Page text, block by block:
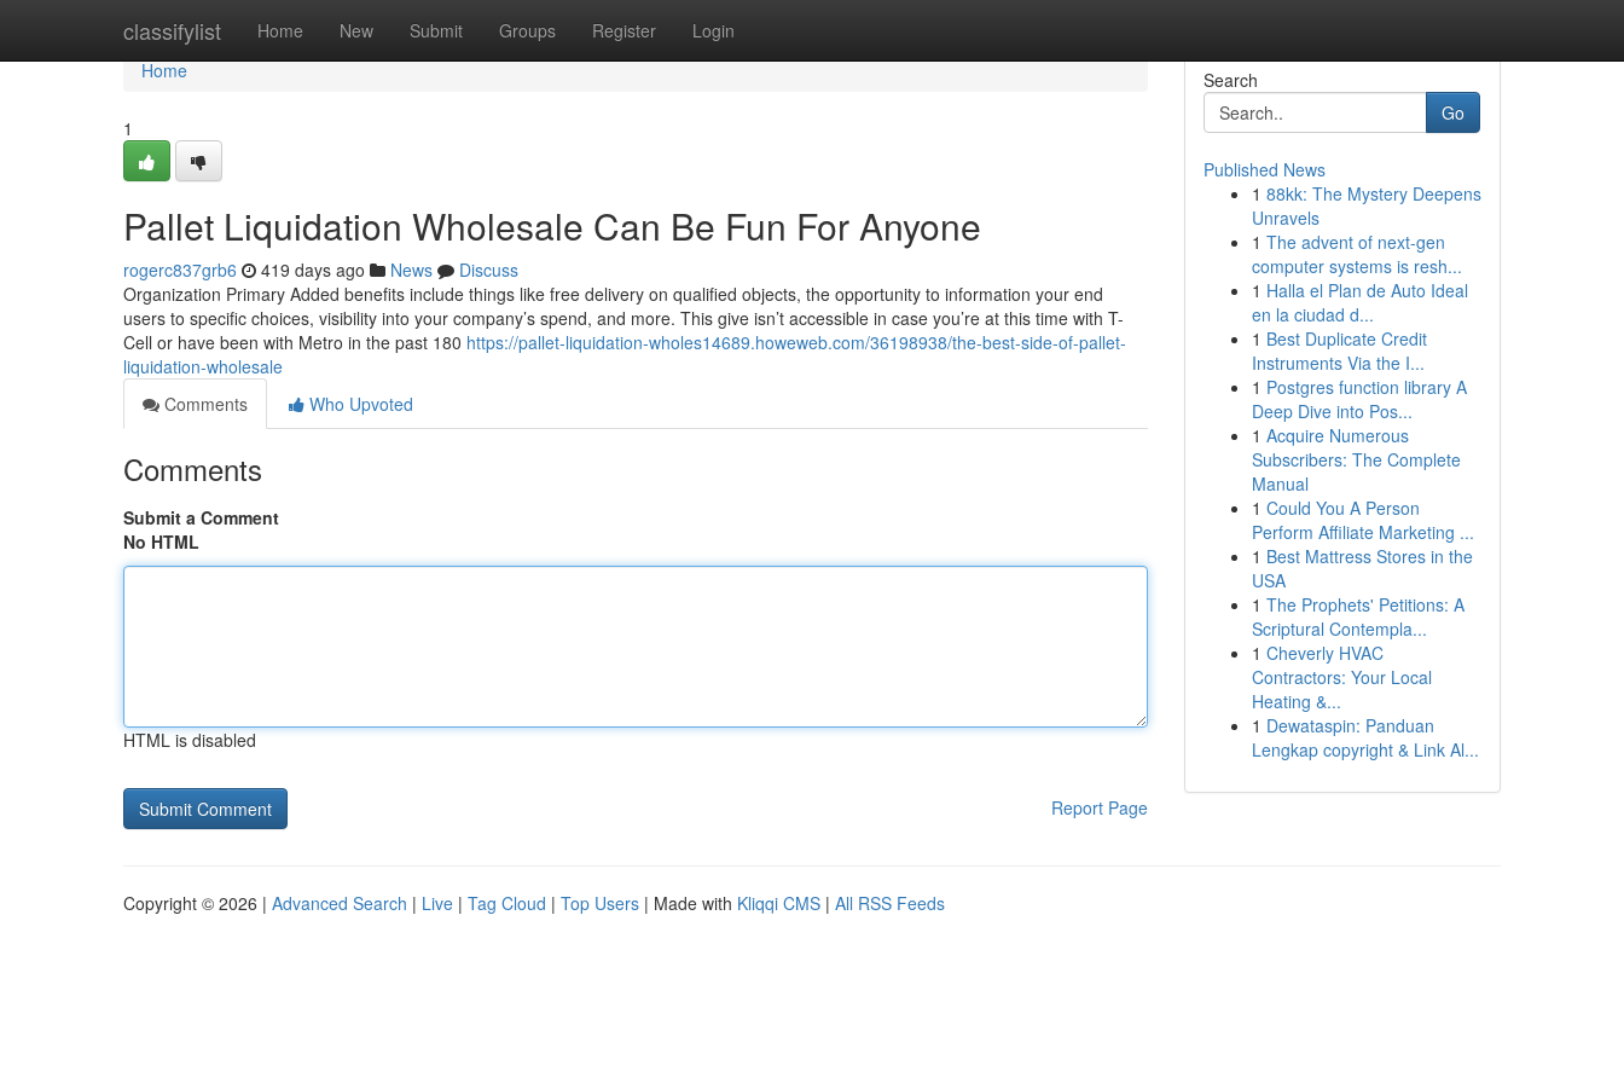
classifylist Home New Submit Groups Register Login
Home
Home
1
Pallet Liquidation Wholesale Can Be Fun For Anyone
rogerc837grb6 419 days ago News
Discuss
Organization Primary Added benefits include things like free delivery on qualified objects, the opportunity to information your end
users to specific choices, visibility into your company’s spend, and more. This give isn’t accessible in case you’re at this time with T-
Cell or have been with Metro in the past 180 https://pallet-liquidation-wholes14689.howeweb.com/36198938/the-best-side-of-pallet-
liquidation-wholesale
Comments
Who Upvoted
Comments
Submit a Comment
No HTML
HTML is disabled
Report Page
Search
Go
Published News
1 88kk: The Mystery Deepens
Unravels
1 The advent of next-gen
computer systems is resh...
1 Halla el Plan de Auto Ideal
en la ciudad d...
1 Best Duplicate Credit
Instruments Via the I...
1 Postgres function library A
Deep Dive into Pos...
1 Acquire Numerous
Subscribers: The Complete
Manual
1 Could You A Person
Perform Affiliate Marketing ...
1 Best Mattress Stores in the
USA
1 The Prophets' Petitions: A
Scriptural Contempla...
1 Cheverly HVAC
Contractors: Your Local
Heating &...
1 Dewataspin: Panduan
Lengkap copyright & Link Al...
Copyright © 2026 | Advanced Search | Live | Tag Cloud | Top Users | Made with Kliqqi CMS | All RSS Feeds